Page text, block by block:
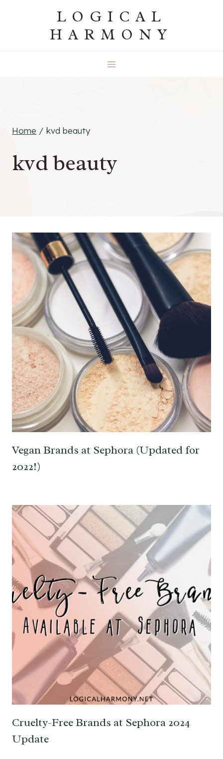
LOGICAL
HARMONY
Home / kvd beauty
kvd beauty
Vegan Brands at Sephora (Updated for
2022!)
Cruelty-Free Brands at Sephora 2024
Update